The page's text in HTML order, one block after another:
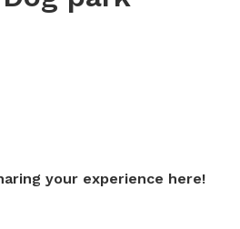
your experience here!